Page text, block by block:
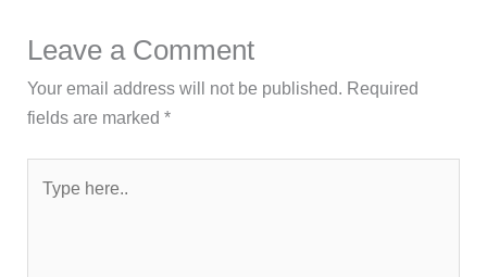
Leave a Comment
Your email address will not be published. Required
fields are marked*
here..